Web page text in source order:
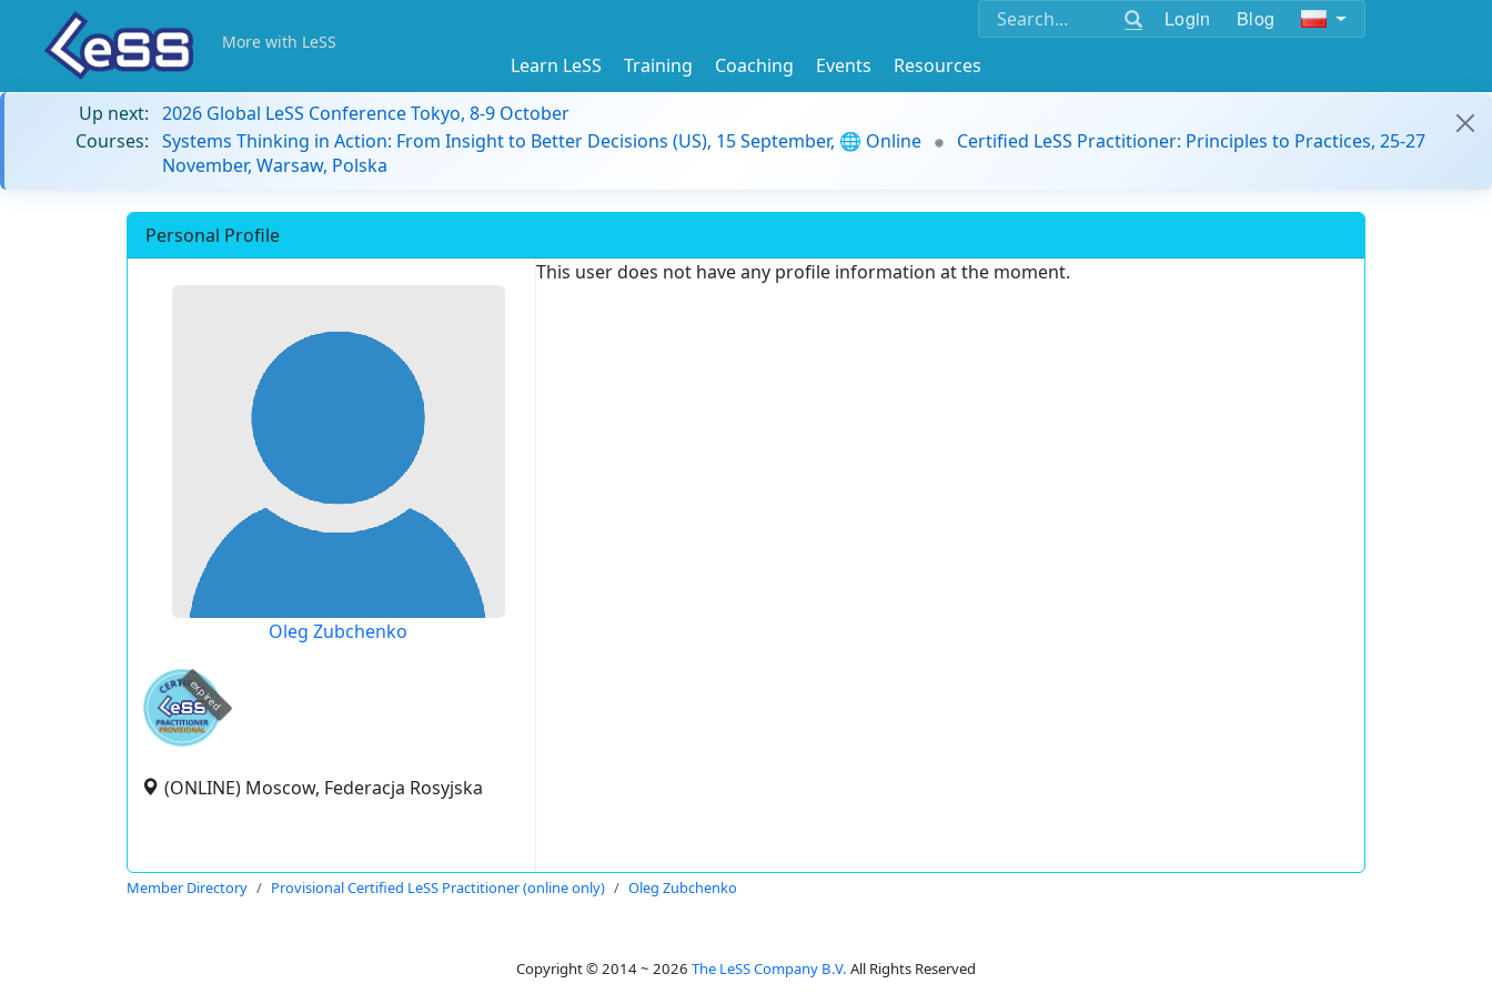
Login Blog
More with LeSS
Learn LeSS Training Coaching Events
Resources
Up next: 2026 Global LeSS Conference Tokyo, 8-9 October
Courses: Systems Thinking in Action: From Insight to Better Decisions (US), 15 September, 🌐 Online
Certified LeSS Practitioner: Principles to Practices, 25-27
November, Warsaw, Polska
Personal Profile
Oleg Zubchenko
expired
(ONLINE) Moscow, Federacja Rosyjska
This user does not have any profile information at the moment.
Member Directory Provisional Certified LeSS Practitioner (online only) Oleg Zubchenko
Copyright © 2014 ~ 2026 The LeSS Company B.V. All Rights Reserved